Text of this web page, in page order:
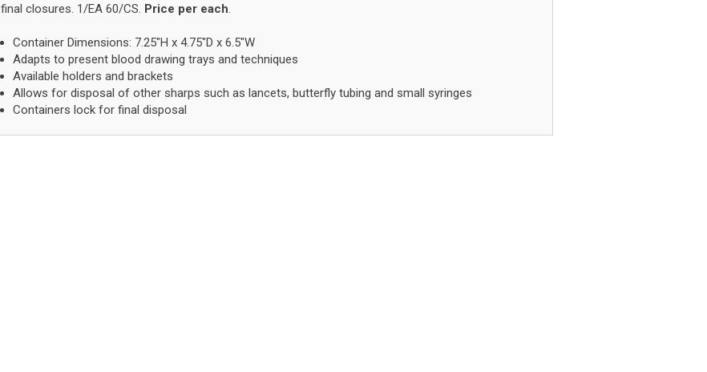
final closures. 1/EA 60/CS. Price per each.
Container Dimensions: 7.25"H x 4.75"D x 6.5"W
Adapts to present blood drawing trays and techniques
Available holders and brackets
Allows for disposal of other sharps such as lancets, butterfly tubing and small syringes
Containers lock for final disposal